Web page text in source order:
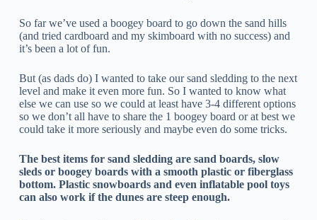
So far we’ve used a boogey board to go down the sand hills
(and tried cardboard and my skimboard with no success) and
it’s been a lot of fun.
But (as dads do) I wanted to take our sand sledding to the next
level and make it even more fun. So I wanted to know what
else we can use so we could at least have 3-4 different options
so we don’t all have to share the 1 boogey board or at best we
could take it more seriously and maybe even do some tricks.
The best items for sand sledding are sand boards, slow
sleds or boogey boards with a smooth plastic or fiberglass
bottom. Plastic snowboards and even inflatable pool toys
can also work if the dunes are steep enough.